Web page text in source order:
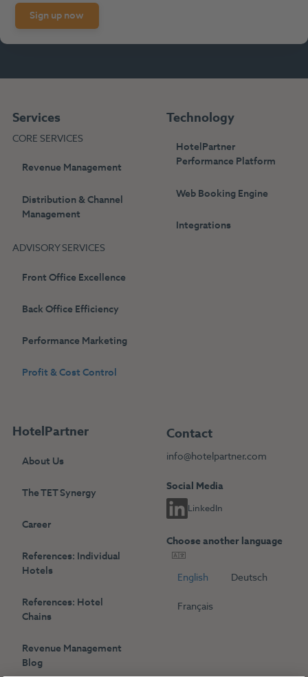
Services
CORE SERVICES
Revenue Management
Distribution & Channel
Management
ADVISORY SERVICES
Front Office Excellence
Back Office Efficiency
Performance Marketing
Profit & Cost Control
Technology
HotelPartner
Performance Platform
Web Booking Engine
Integrations
HotelPartner
About Us
The TET Synergy
Career
References: Individual
Hotels
References: Hotel
Chains
Revenue Management
Blog
Contact
info@hotelpartner.com
Social Media
LinkedIn
Choose another language
English Deutsch
Français